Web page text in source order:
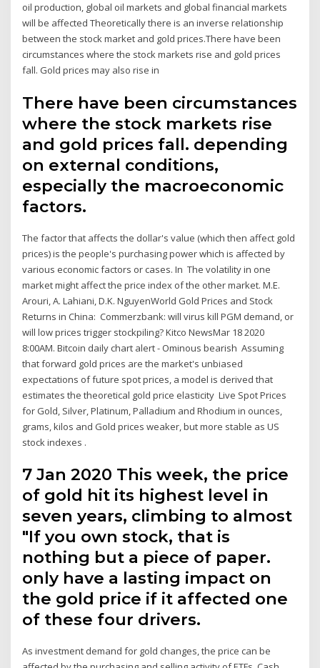
oil production, global oil markets and global financial markets
will be affected Theoretically there is an inverse relationship
between the stock market and gold prices.There have been
circumstances where the stock markets rise and gold prices
fall. Gold prices may also rise in
There have been circumstances
where the stock markets rise
and gold prices fall. depending
on external conditions,
especially the macroeconomic
factors.
The factor that affects the dollar's value (which then affect gold
prices) is the people's purchasing power which is affected by
various economic factors or cases. In The volatility in one
market might affect the price index of the other market. M.E.
Arouri, A. Lahiani, D.K. NguyenWorld Gold Prices and Stock
Returns in China: Commerzbank: will virus kill PGM demand, or
will low prices trigger stockpiling? Kitco NewsMar 18 2020
8:00AM. Bitcoin daily chart alert - Ominous bearish Assuming
that forward gold prices are the market's unbiased
expectations of future spot prices, a model is derived that
estimates the theoretical gold price elasticity Live Spot Prices
for Gold, Silver, Platinum, Palladium and Rhodium in ounces,
grams, kilos and Gold prices weaker, but more stable as US
stock indexes .
7 Jan 2020 This week, the price
of gold hit its highest level in
seven years, climbing to almost
"If you own stock, that is
nothing but a piece of paper.
only have a lasting impact on
the gold price if it affected one
of these four drivers.
As investment demand for gold changes, the price can be